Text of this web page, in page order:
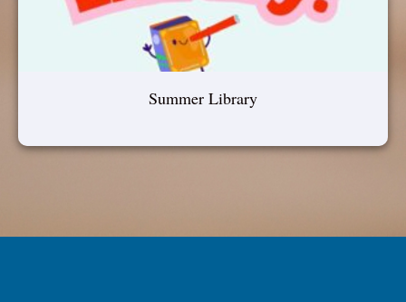
Summer Library